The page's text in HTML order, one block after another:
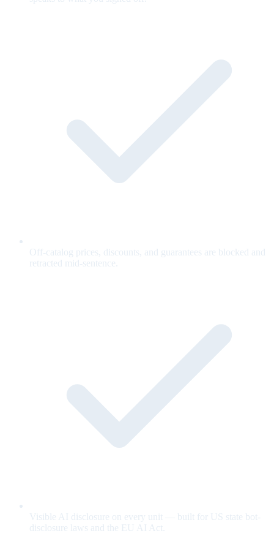
Off-catalog prices, discounts, and guarantees are blocked and
retracted mid-sentence.
Visible AI disclosure on every unit — built for US state bot-
disclosure laws and the EU AI Act.